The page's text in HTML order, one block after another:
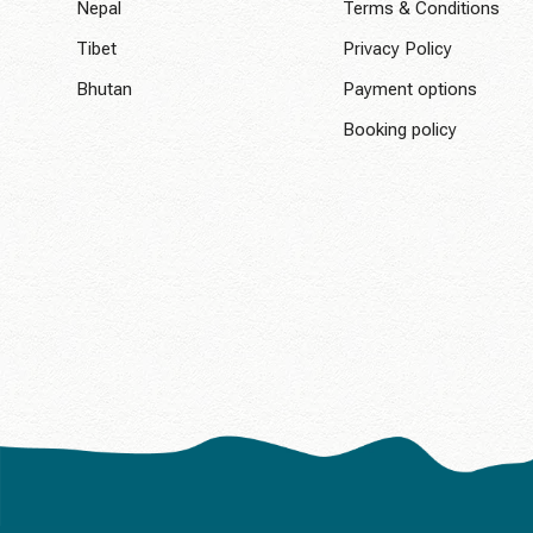
Nepal
Tibet
Bhutan
Terms & Conditions
Privacy Policy
Payment options
Booking policy